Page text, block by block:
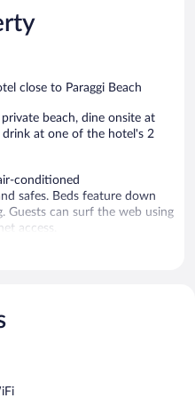
close to Paraggi Beach
beach, dine onsite at
drink at one of the hotel's 2
conditioned
safes. Beds feature down
Guests can surf the web using
access.
bathrobes, slippers, and
include an outdoor pool and
are available either on site